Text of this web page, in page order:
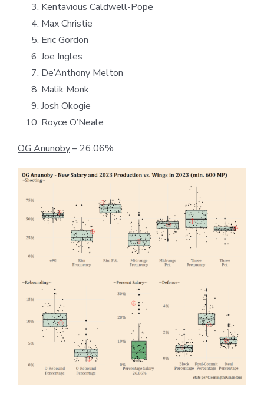
Kentavious Caldwell-Pope
Max Christie
Eric Gordon
Joe Ingles
De’Anthony Melton
Malik Monk
Josh Okogie
Royce O’Neale
OG Anunoby– 26.06%